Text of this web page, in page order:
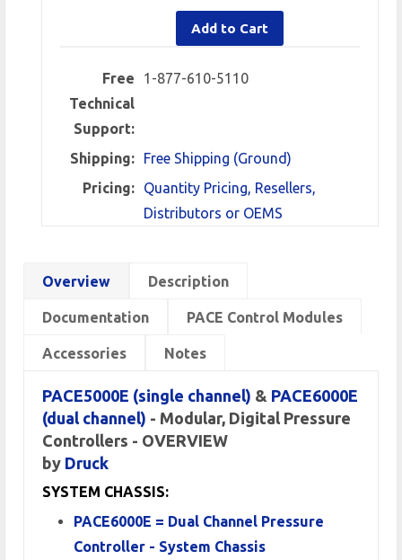
Add to Cart
Free
Technical
Support:
1-877-610-5110
Shipping:
Free Shipping (Ground)
Pricing:
Quantity Pricing, Resellers,
Distributors or OEMS
Overview Description
Documentation PACE Control Modules
Accessories Notes
PACE5000E (single channel) & PACE6000E
(dual channel) - Modular, Digital Pressure
Controllers - OVERVIEW
by Druck
SYSTEM CHASSIS:
PACE6000E = Dual Channel Pressure
Controller - System Chassis